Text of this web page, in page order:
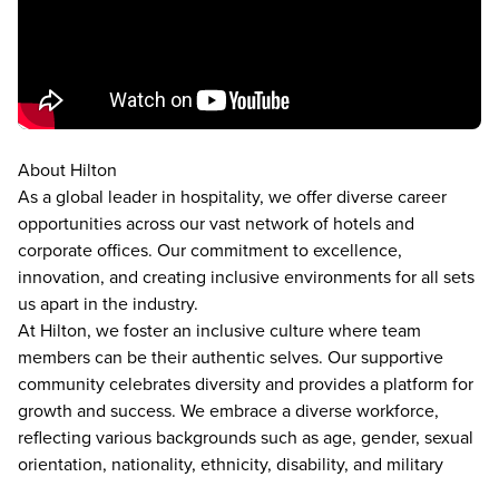
About Hilton
As a global leader in hospitality, we offer diverse career
opportunities across our vast network of hotels and
corporate offices. Our commitment to excellence,
innovation, and creating inclusive environments for all sets
us apart in the industry.
At Hilton, we foster an inclusive culture where team
members can be their authentic selves. Our supportive
community celebrates diversity and provides a platform for
growth and success. We embrace a diverse workforce,
reflecting various backgrounds such as age, gender, sexual
orientation, nationality, ethnicity, disability, and military